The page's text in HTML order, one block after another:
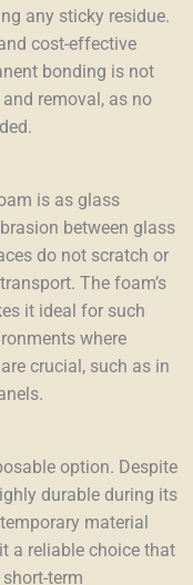
any sticky residue.
cost-effective
bonding is not
removal, as no
is as glass
between glass
do not scratch or
The foam’s
it ideal for such
where
crucial, such as in
option. Despite
durable during its
material
a reliable choice that
term